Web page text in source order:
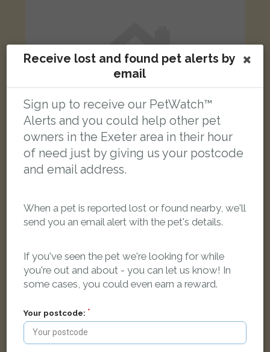
Bury Meadow Park, New North Road, St Davids, Exeter, UK
Receive lost and found pet alerts by
email
Sign up to receive our PetWatch™
Alerts and you could help other pet
owners in the Exeter area in their hour
of need just by giving us your postcode
and email address.
When a pet is reported lost or found nearby, we'll
send you an email alert with the pet's details.
If you've seen the pet we're looking for while
you're out and about - you can let us know! In
some cases, you could even earn a reward.
Your postcode: